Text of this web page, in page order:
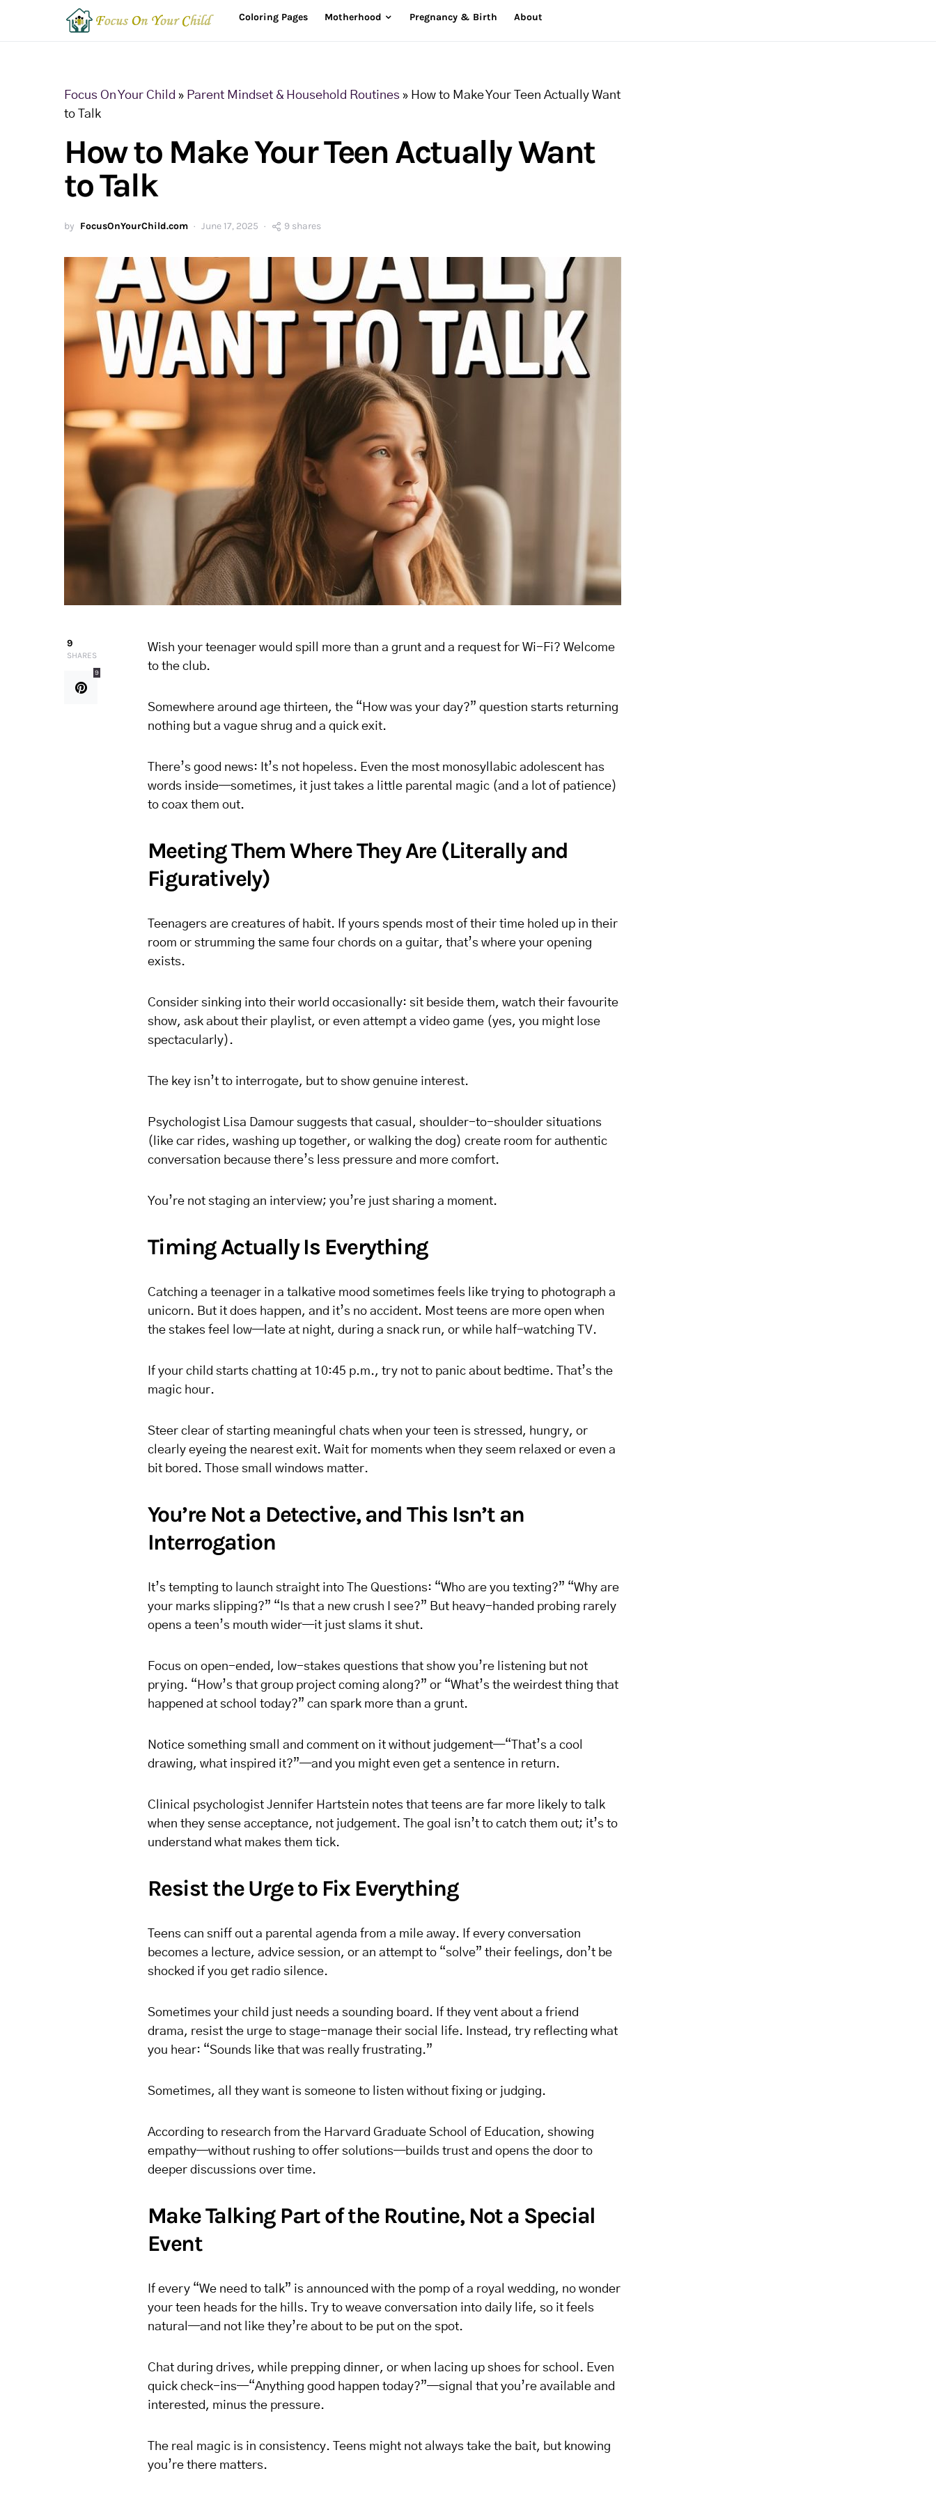
Coloring Pages Motherhood Pregnancy & Birth About
Focus On Your Child » Parent Mindset & Household Routines » How to Make Your Teen Actually Want
to Talk
How to Make Your Teen Actually Want
to Talk
by FocusOnYourChild.com June 17, 2025 9 shares
9
SHARES
9
Wish your teenager would spill more than a grunt and a request for Wi-Fi? Welcome
to the club.
Somewhere around age thirteen, the “How was your day?” question starts returning
nothing but a vague shrug and a quick exit.
There’s good news: It’s not hopeless. Even the most monosyllabic adolescent has
words inside—sometimes, it just takes a little parental magic (and a lot of patience)
to coax them out.
Meeting Them Where They Are (Literally and
Figuratively)
Teenagers are creatures of habit. If yours spends most of their time holed up in their
room or strumming the same four chords on a guitar, that’s where your opening
exists.
Consider sinking into their world occasionally: sit beside them, watch their favourite
show, ask about their playlist, or even attempt a video game (yes, you might lose
spectacularly).
The key isn’t to interrogate, but to show genuine interest.
Psychologist Lisa Damour suggests that casual, shoulder-to-shoulder situations
(like car rides, washing up together, or walking the dog) create room for authentic
conversation because there’s less pressure and more comfort.
You’re not staging an interview; you’re just sharing a moment.
Timing Actually Is Everything
Catching a teenager in a talkative mood sometimes feels like trying to photograph a
unicorn. But it does happen, and it’s no accident. Most teens are more open when
the stakes feel low—late at night, during a snack run, or while half-watching TV.
If your child starts chatting at 10:45 p.m., try not to panic about bedtime. That’s the
magic hour.
Steer clear of starting meaningful chats when your teen is stressed, hungry, or
clearly eyeing the nearest exit. Wait for moments when they seem relaxed or even a
bit bored. Those small windows matter.
You’re Not a Detective, and This Isn’t an
Interrogation
It’s tempting to launch straight into The Questions: “Who are you texting?” “Why are
your marks slipping?” “Is that a new crush I see?” But heavy-handed probing rarely
opens a teen’s mouth wider—it just slams it shut.
Focus on open-ended, low-stakes questions that show you’re listening but not
prying. “How’s that group project coming along?” or “What’s the weirdest thing that
happened at school today?” can spark more than a grunt.
Notice something small and comment on it without judgement—“That’s a cool
drawing, what inspired it?”—and you might even get a sentence in return.
Clinical psychologist Jennifer Hartstein notes that teens are far more likely to talk
when they sense acceptance, not judgement. The goal isn’t to catch them out; it’s to
understand what makes them tick.
Resist the Urge to Fix Everything
Teens can sniff out a parental agenda from a mile away. If every conversation
becomes a lecture, advice session, or an attempt to “solve” their feelings, don’t be
shocked if you get radio silence.
Sometimes your child just needs a sounding board. If they vent about a friend
drama, resist the urge to stage-manage their social life. Instead, try reflecting what
you hear: “Sounds like that was really frustrating.”
Sometimes, all they want is someone to listen without fixing or judging.
According to research from the Harvard Graduate School of Education, showing
empathy—without rushing to offer solutions—builds trust and opens the door to
deeper discussions over time.
Make Talking Part of the Routine, Not a Special
Event
If every “We need to talk” is announced with the pomp of a royal wedding, no wonder
your teen heads for the hills. Try to weave conversation into daily life, so it feels
natural—and not like they’re about to be put on the spot.
Chat during drives, while prepping dinner, or when lacing up shoes for school. Even
quick check-ins—“Anything good happen today?”—signal that you’re available and
interested, minus the pressure.
The real magic is in consistency. Teens might not always take the bait, but knowing
you’re there matters.